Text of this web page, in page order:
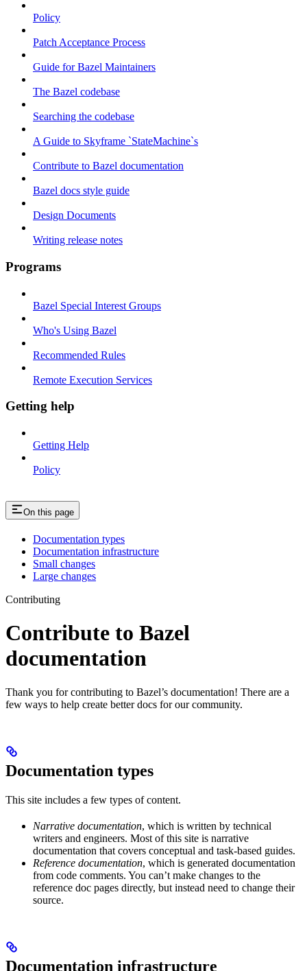
Policy
Patch Acceptance Process
Guide for Bazel Maintainers
The Bazel codebase
Searching the codebase
A Guide to Skyframe `StateMachine`s
Contribute to Bazel documentation
Bazel docs style guide
Design Documents
Writing release notes
Programs
Bazel Special Interest Groups
Who's Using Bazel
Recommended Rules
Remote Execution Services
Getting help
Getting Help
Policy
On this page
Documentation types
Documentation infrastructure
Small changes
Large changes
Contributing
Contribute to Bazel
documentation
Thank you for contributing to Bazel’s documentation! There are a
few ways to help create better docs for our community.
Documentation types
This site includes a few types of content.
Narrative documentation, which is written by technical
writers and engineers. Most of this site is narrative
documentation that covers conceptual and task-based guides.
Reference documentation, which is generated documentation
from code comments. You can’t make changes to the
reference doc pages directly, but instead need to change their
source.
Documentation infrastructure